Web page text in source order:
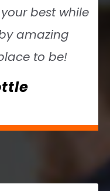
best while
amazing
to be!